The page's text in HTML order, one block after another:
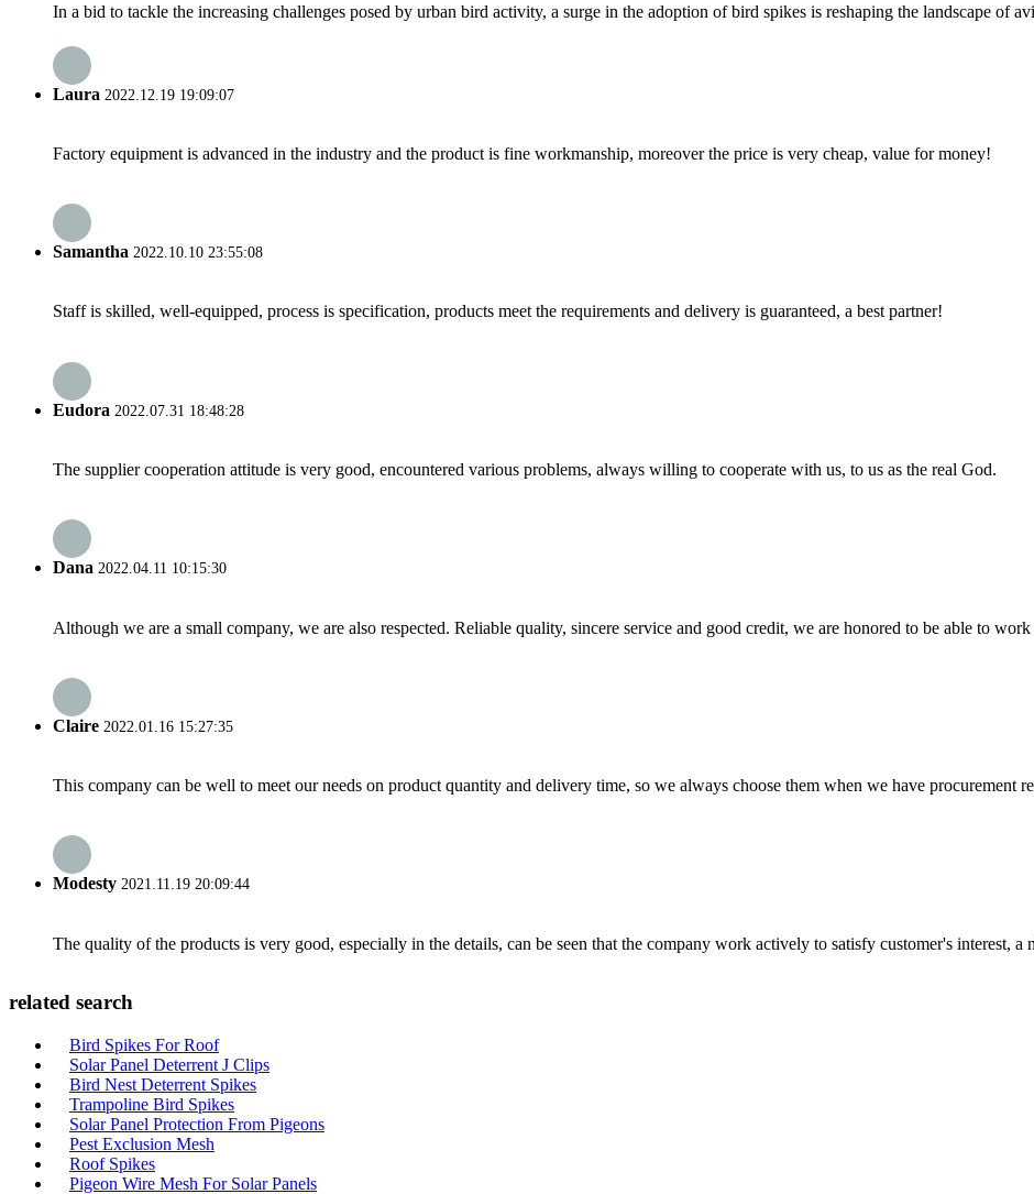
In a bid to tackle the increasing challenges posed by urban bird activity, a surge in the adoption of bird spikes is reshaping the landscape of
Laura 2022.12.19 19:09:07
Factory equipment is advanced in the industry and the product is fine workmanship, moreover the price is very cheap, value for money!
Samantha 2022.10.10 23:55:08
Staff is skilled, well-equipped, process is specification, products meet the requirements and delivery is guaranteed, a best partner!
Eudora 2022.07.31 18:48:28
The supplier cooperation attitude is very good, encountered various problems, always willing to cooperate with us, to us as the real God.
Dana 2022.04.11 10:15:30
Although we are a small company, we are also respected. Reliable quality, sincere service and good credit, we are honored to be able to
Claire 2022.01.16 15:27:35
This company can be well to meet our needs on product quantity and delivery time, so we always choose them when we have procurement
Modesty 2021.11.19 20:09:44
The quality of the products is very good, especially in the details, can be seen that the company work actively to satisfy customer's interest, a
related search
Bird Spikes For Roof
Solar Panel Deterrent J Clips
Bird Nest Deterrent Spikes
Trampoline Bird Spikes
Solar Panel Protection From Pigeons
Pest Exclusion Mesh
Roof Spikes
Pigeon Wire Mesh For Solar Panels